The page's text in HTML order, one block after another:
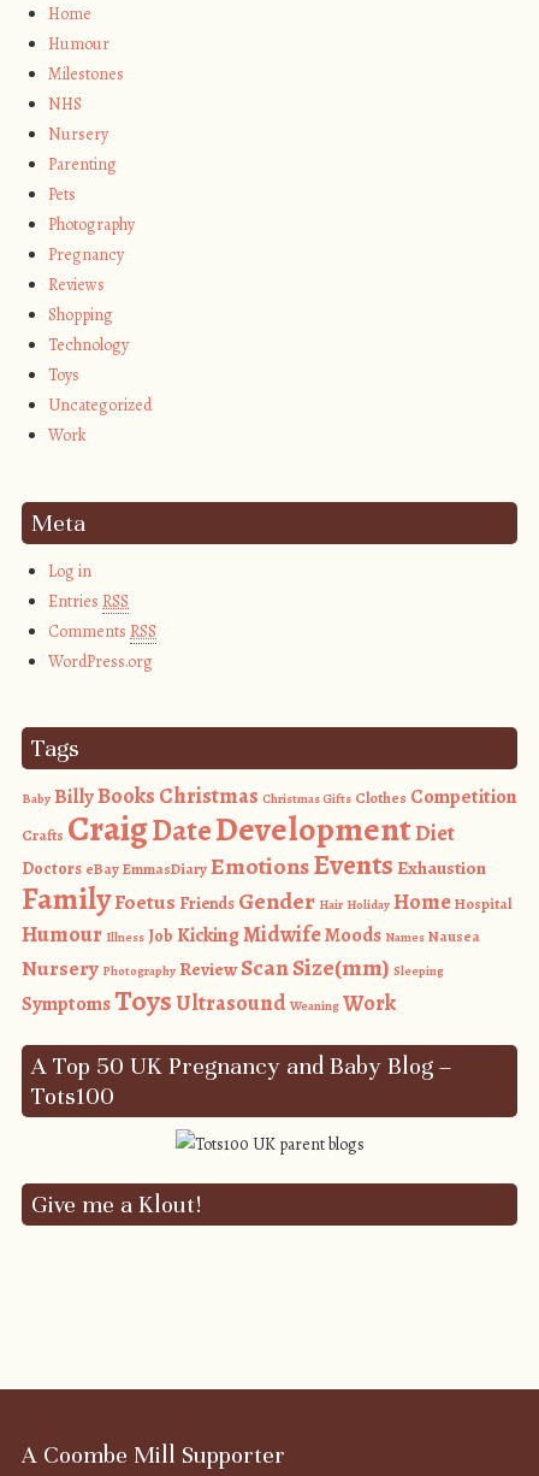
Home
Humour
Milestones
NHS
Nursery
Parenting
Pets
Photography
Pregnancy
Reviews
Shopping
Technology
Toys
Uncategorized
Work
Meta
Log in
EntriesRSS
CommentsRSS
WordPress.org
Tags
Baby BillyBooks Christmas Christmas Gifts Clothes Competition
Crafts CraigDateDevelopmentDiet
Doctors eBayEmmasDiaryEmotionsEventsExhaustion
FamilyFoetus Friends Gender Hair Holiday HomeHospital
Humour Illness Job KickingMidwifeMoods Names Nausea
Nursery Photography ReviewScanSize(mm) Sleeping
SymptomsToys Ultrasound Weaning Work
A Top 50 UK Pregnancy and Baby Blog –
Tots100
Give me a Klout!
A Coombe Mill Supporter